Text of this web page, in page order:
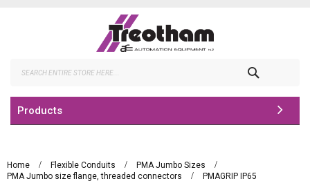
Products
Home Flexible Conduits
PMA Jumbo Sizes
PMA Jumbo size flange, threaded connectors
PMAGRIP IP65